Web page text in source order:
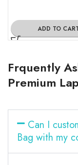
ADD TO
Frquently
Premium
Can I
Bag with my